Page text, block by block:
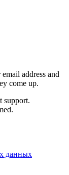
address and
come up.
support.
данных